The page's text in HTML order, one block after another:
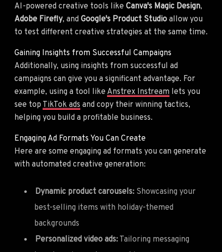
AI-powered creative tools like Canva's Magic Design,
Adobe Firefly, and Google's Product Studio allow you
to test different creative strategies at the same time.
Gaining Insights from Successful Campaigns
Additionally, using insights from successful ad
campaigns can give you a significant advantage. For
example, using a tool like Anstrex Instream lets you
see top TikTok ads and copy their winning tactics,
helping you build a profitable business.
Engaging Ad Formats You Can Create
Here are some engaging ad formats you can generate
with automated creative generation:
Dynamic product carousels: Showcasing your
best-selling items with holiday-themed
backgrounds
Personalized video ads: Tailoring messaging